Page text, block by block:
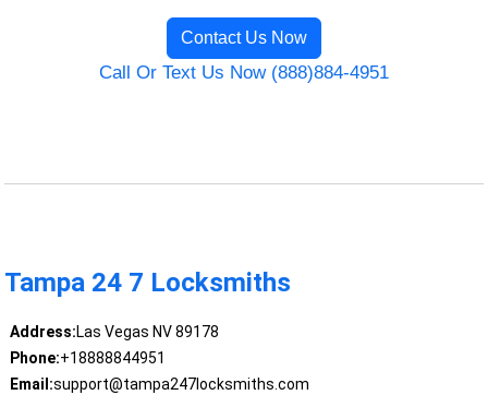
Contact Us Now
Call Or Text Us Now (888)884-4951
Tampa 24 7 Locksmiths
Address:Las Vegas NV 89178
Phone:+18888844951
Email:support@tampa247locksmiths.com